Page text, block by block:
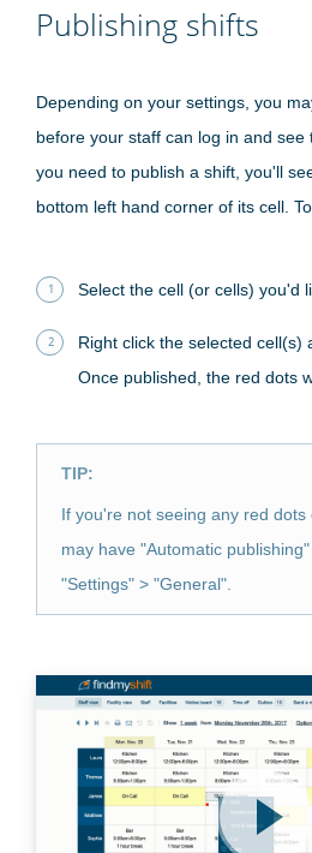
Publishing shifts
Depending on your settings, you
before your staff can log in and see
you need to publish a shift, you'll
bottom left hand corner of its cell.
Select the cell (or cells) you'd
Right click the selected cell(s)
Once published, the red dots
TIP:
If you're not seeing any red dots
may have "Automatic
"Settings" > "General".